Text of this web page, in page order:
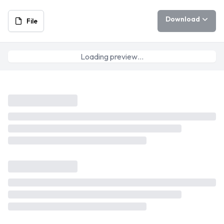
File Download
Loading preview…